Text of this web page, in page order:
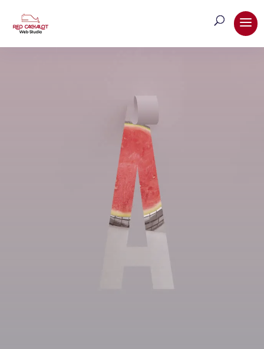
Brand Identity & Style